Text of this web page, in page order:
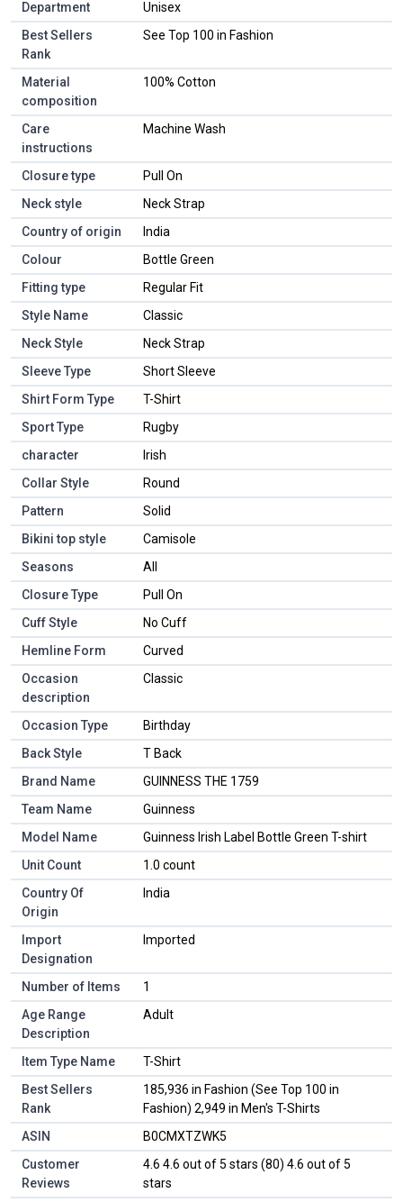
Department
Unisex
Best Sellers
Rank
See Top 100 in Fashion
Material
composition
100% Cotton
Care
instructions
Machine Wash
Closure type
Pull On
Neck style
Neck Strap
Country of origin
India
Colour
Bottle Green
Fitting type
Regular Fit
Style Name
Classic
Neck Style
Neck Strap
Sleeve Type
Short Sleeve
Shirt Form Type
T-Shirt
Sport Type
Rugby
character
Irish
Collar Style
Round
Pattern
Solid
Bikini top style
Camisole
Seasons
All
Closure Type
Pull On
Cuff Style
No Cuff
Hemline Form
Curved
Occasion
description
Classic
Occasion Type
Birthday
Back Style
T Back
Brand Name
GUINNESS THE 1759
Team Name
Guinness
Model Name
Guinness Irish Label Bottle Green T-shirt
Unit Count
1.0 count
Country Of
Origin
India
Import
Designation
Imported
Number of Items
1
Age Range
Description
Adult
Item Type Name
T-Shirt
Best Sellers
Rank
185,936 in Fashion (See Top 100 in
Fashion) 2,949 in Men's T-Shirts
ASIN
B0CMXTZWK5
Customer
Reviews
4.6 4.6 out of 5 stars (80) 4.6 out of 5
stars